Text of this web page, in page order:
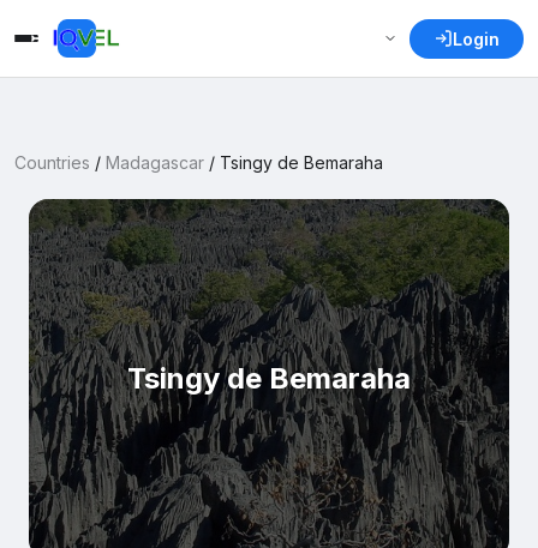
Login
Countries / Madagascar / Tsingy de Bemaraha
Tsingy de Bemaraha